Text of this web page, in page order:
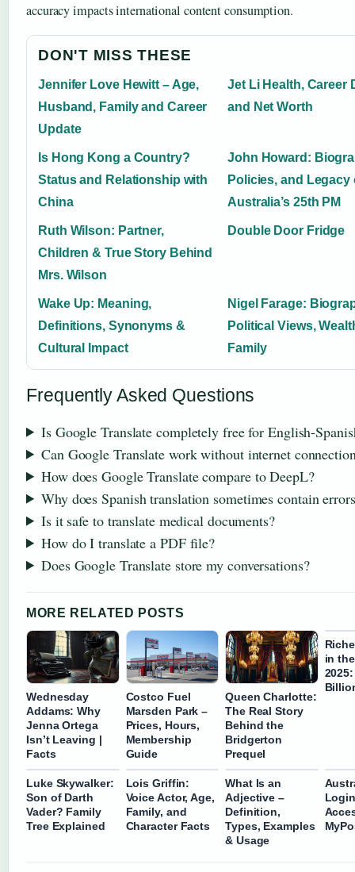
accuracy impacts international content consumption.
DON'T MISS THESE
Jennifer Love Hewitt – Age,
Husband, Family and Career
Update
Jet Li Health, Career
and Net Worth
Is Hong Kong a Country?
Status and Relationship with
China
John Howard:
Policies, and Legacy
Australia’s 25th PM
Ruth Wilson: Partner,
Children & True Story Behind
Mrs. Wilson
Double Door Fridge
Wake Up: Meaning,
Definitions, Synonyms &
Cultural Impact
Nigel Farage:
Political Views,
Family
Frequently Asked Questions
Is Google Translate completely free for English-
Can Google Translate work without internet
How does Google Translate compare to DeepL?
Why does Spanish translation sometimes contain
Is it safe to translate medical documents?
How do I translate a PDF file?
Does Google Translate store my conversations?
MORE RELATED POSTS
Wednesday
Addams: Why
Jenna Ortega
Isn’t Leaving |
Facts
Costco Fuel
Marsden Park –
Prices, Hours,
Membership
Guide
Queen Charlotte:
The Real Story
Behind the
Bridgerton
Prequel
in
Luke Skywalker:
Son of Darth
Vader? Family
Tree Explained
Lois Griffin:
Voice Actor, Age,
Family, and
Character Facts
What Is an
Adjective –
Definition,
Types, Examples
& Usage